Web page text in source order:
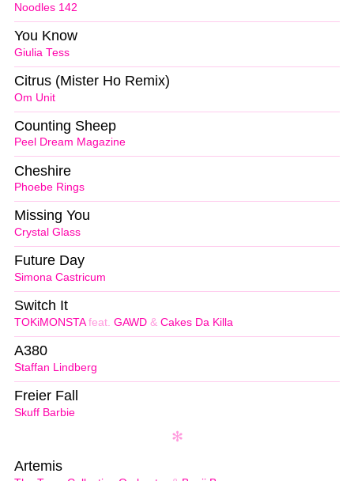
Noodles 142
Giulia Tess
You Know
Om Unit
Citrus (Mister Ho Remix)
Peel Dream Magazine
Counting Sheep
Phoebe Rings
Cheshire
Crystal Glass
Missing You
Simona Castricum
Future Day
TOKiMONSTAfeat. GAWD & Cakes Da Killa
Switch It
Staffan Lindberg
A380
Skuff Barbie
Freier Fall
Artemis